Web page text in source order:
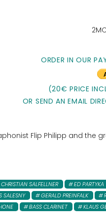
ORDER IN OUR
(20€ PRICE
OR SEND AN EMAIL
Flip Philipp and the
CHRISTIAN SALFELLNER ED PARTYKA
SALESNY GERALD PREINFALK
BASS CLARINET KLAUS